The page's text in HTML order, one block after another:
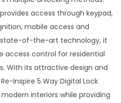
access through keypad,
mobile access and
state-of-the-art technology, it
access control for residential
With its attractive design and
Inspire 5 Way Digital Lock
interiors while providing